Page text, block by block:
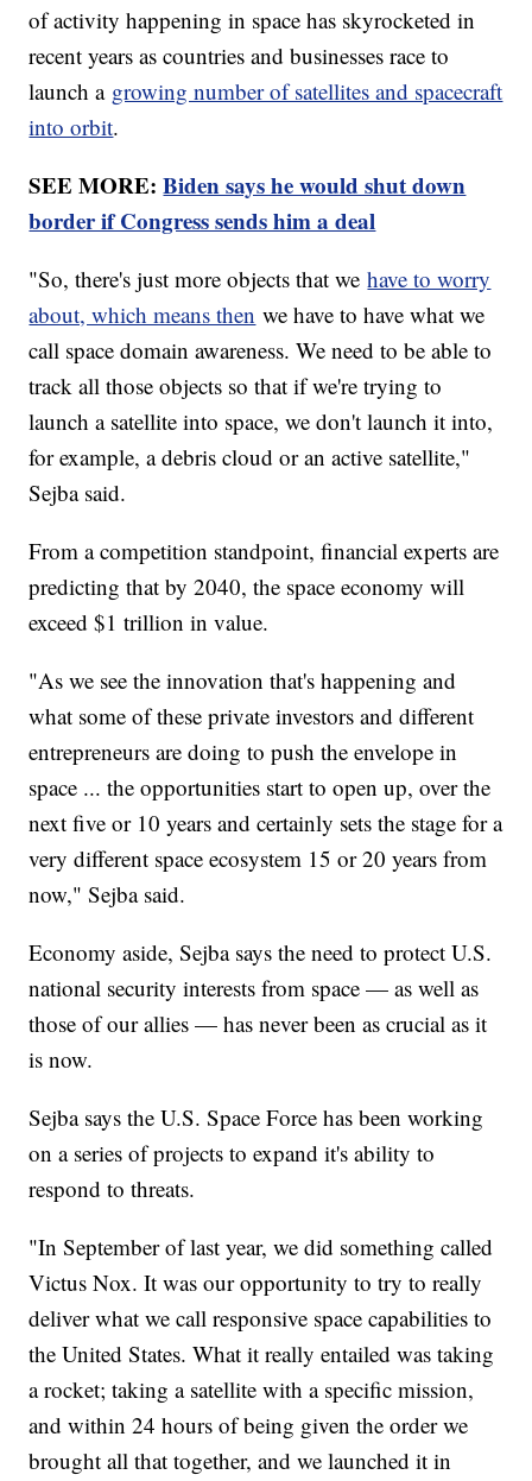
of activity happening in space has skyrocketed in
recent years as countries and businesses race to
launch a growing number of satellites and spacecraft
into orbit.
SEE MORE:Biden says he would shut down
border if Congress sends him a deal
"So, there's just more objects that wehave to worry
about, which means then we have to have what we
call space domain awareness. We need to be able to
track all those objects so that if we're trying to
launch a satellite into space, we don't launch it into,
for example, a debris cloud or an active satellite,"
Sejba said.
From a competition standpoint, financial experts are
predicting that by 2040, the space economy will
exceed $1 trillion in value.
"As we see the innovation that's happening and
what some of these private investors and different
entrepreneurs are doing to push the envelope in
space ... the opportunities start to open up, over the
next five or 10 years and certainly sets the stage for a
very different space ecosystem 15 or 20 years from
now," Sejba said.
Economy aside, Sejba says the need to protect U.S.
national security interests from space — as well as
those of our allies — has never been as crucial as it
is now.
Sejba says the U.S. Space Force has been working
on a series of projects to expand it's ability to
respond to threats.
"In September of last year, we did something called
Victus Nox. It was our opportunity to try to really
deliver what we call responsive space capabilities to
the United States. What it really entailed was taking
a rocket; taking a satellite with a specific mission,
and within 24 hours of being given the order we
brought all that together, and we launched it in